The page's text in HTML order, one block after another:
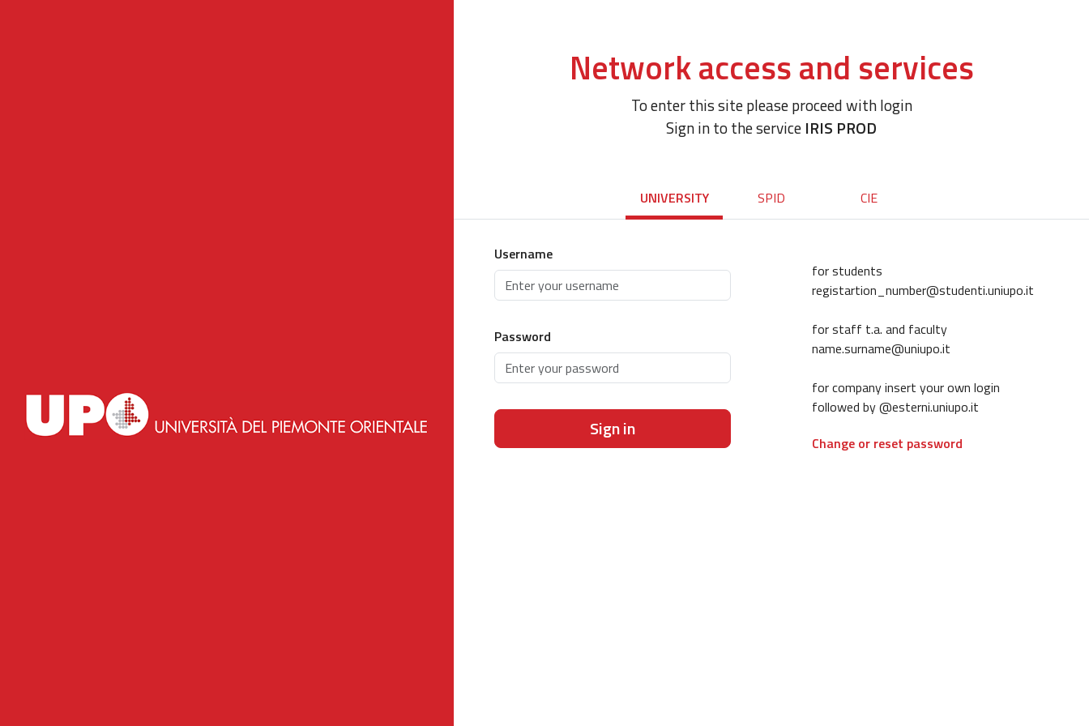
Network access and services
To enter this site please proceed with login
Sign in to the service IRIS PROD
UNIVERSITY SPID CIE
Username
Password
Sign in
for students
registartion_number@studenti.uniupo.it
for staff t.a. and faculty
name.surname@uniupo.it
for company insert your own login
followed by @esterni.uniupo.it
Change or reset password